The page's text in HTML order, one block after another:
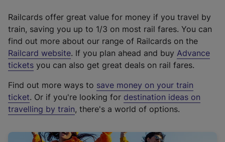
Railcards offer great value for money if you travel by
train, saving you up to 1/3 on most rail fares. You can
find out more about our range of Railcards on the
Railcard website(
e
t
e
r
a
. If you plan ahead and buy Advance
tickets you can also get great deals on rail fares.
Find out more ways to save money on your train
ticket. Or if you're looking for destination ideas on
travelling by train, there's a world of options.